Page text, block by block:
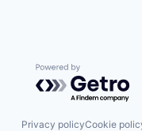
Powered by
Privacy policyCookie